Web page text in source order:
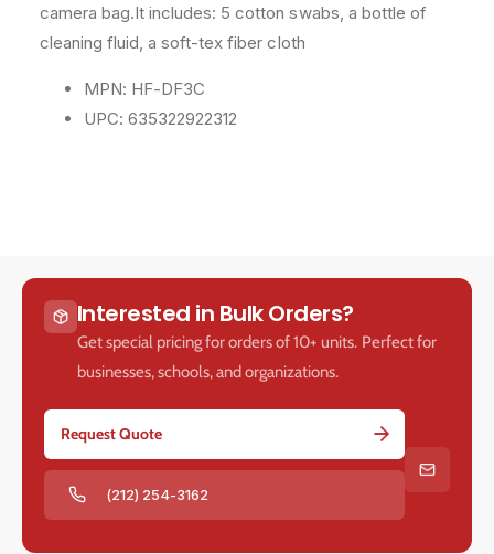
camera bag.It includes: 5 cotton swabs, a bottle of
cleaning fluid, a soft-tex fiber cloth
MPN: HF-DF3C
UPC: 635322922312
Interested in Bulk Orders?
Get special pricing for orders of 10+ units. Perfect for
businesses, schools, and organizations.
Request Quote
(212) 254-3162